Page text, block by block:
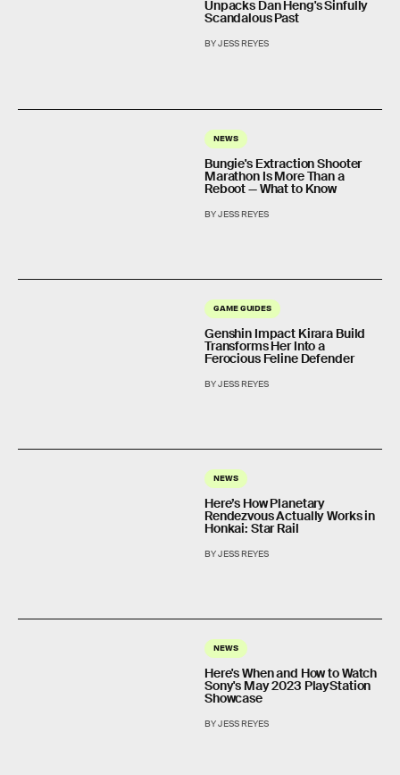
Unpacks Dan Heng's Sinfully
Scandalous Past
BY JESS REYES
NEWS
Bungie's Extraction Shooter
Marathon Is More Than a
Reboot — What to Know
BY JESS REYES
GAME GUIDES
Genshin Impact Kirara Build
Transforms Her Into a
Ferocious Feline Defender
BY JESS REYES
NEWS
Here’s How Planetary
Rendezvous Actually Works in
Honkai: Star Rail
BY JESS REYES
NEWS
Here's When and How to Watch
Sony's May 2023 PlayStation
Showcase
BY JESS REYES